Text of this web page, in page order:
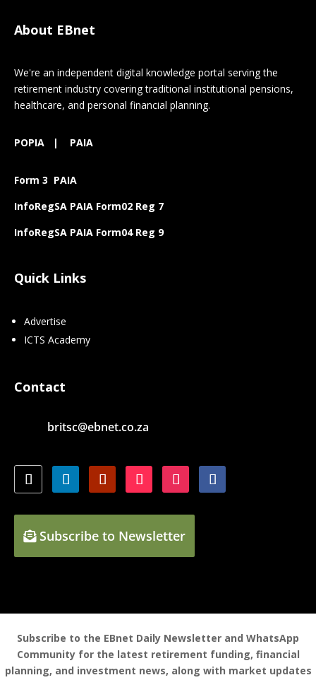
About EBnet
We're an independent digital knowledge portal serving the
retirement industry covering traditional institutional pensions,
healthcare, and personal financial planning.
POPIA | PAIA
Form 3 PAIA
InfoRegSA PAIA Form02 Reg 7
InfoRegSA PAIA Form04 Reg 9
Quick Links
Advertise
ICTS Academy
Contact
britsc@ebnet.co.za
Subscribe to Newsletter
Subscribe to the EBnet Daily Newsletter and WhatsApp
Community for the latest retirement funding, financial
planning, and investment news, along with market updates